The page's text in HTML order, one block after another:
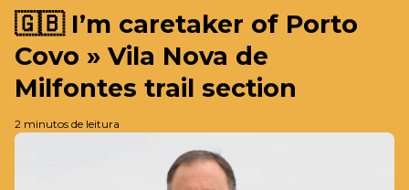
🇬🇧 I’m caretaker of Porto
Covo » Vila Nova de
Milfontes trail section
2 minutos de leitura